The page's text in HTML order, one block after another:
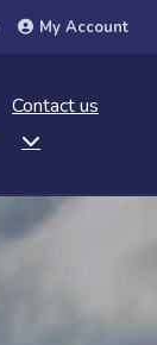
My Account
Contact us